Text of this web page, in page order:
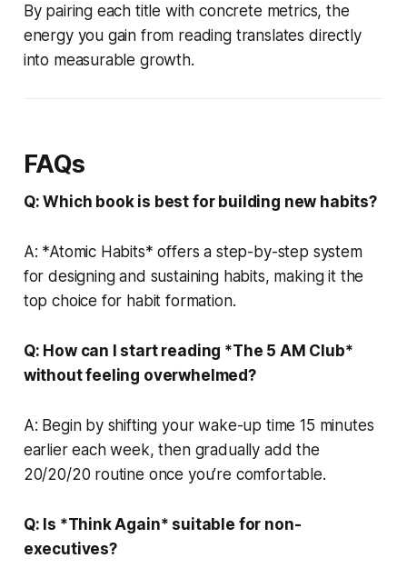
By pairing each title with concrete metrics, the
energy you gain from reading translates directly
into measurable growth.
FAQs
Q: Which book is best for building new habits?
A: *Atomic Habits* offers a step-by-step system
for designing and sustaining habits, making it the
top choice for habit formation.
Q: How can I start reading *The 5 AM Club*
without feeling overwhelmed?
A: Begin by shifting your wake-up time 15 minutes
earlier each week, then gradually add the
20/20/20 routine once you’re comfortable.
Q: Is *Think Again* suitable for non-
executives?